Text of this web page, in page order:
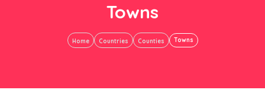
Towns
Home Countries Counties Towns